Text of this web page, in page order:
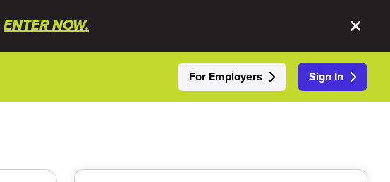
ENTER NOW.
For Employers Sign In